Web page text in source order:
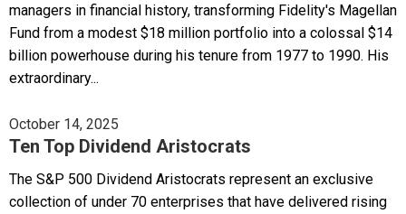
managers in financial history, transforming Fidelity's Magellan
Fund from a modest $18 million portfolio into a colossal $14
billion powerhouse during his tenure from 1977 to 1990. His
extraordinary...
October 14, 2025
Ten Top Dividend Aristocrats
The S&P 500 Dividend Aristocrats represent an exclusive
collection of under 70 enterprises that have delivered rising